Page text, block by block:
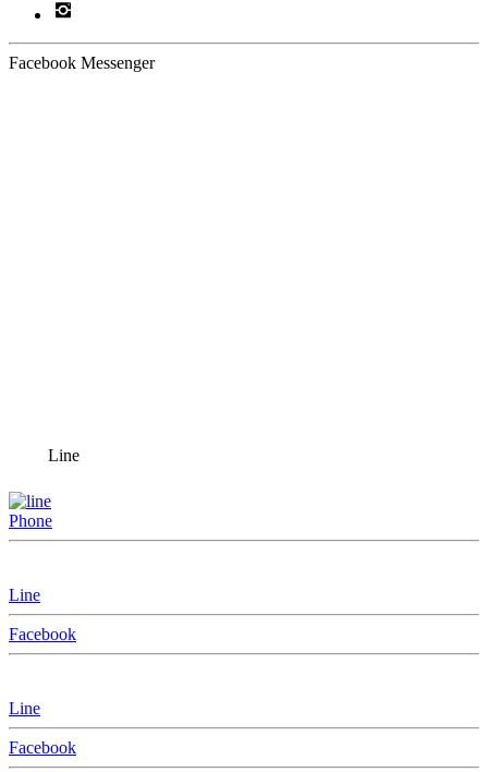
Facebook Messenger
Line
Phone
Line
Facebook
Line
Facebook